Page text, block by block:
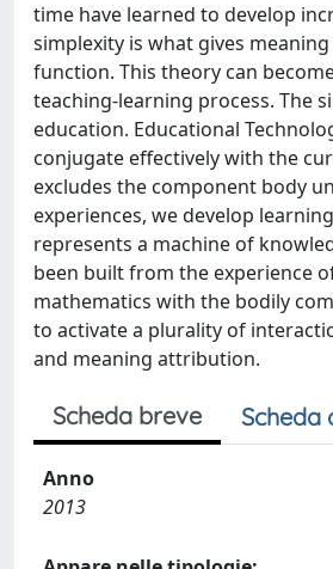
time have learned to develop
simplexity is what gives
function. This theory can
teaching-learning process. The
education. Educational
conjugate effectively with the
excludes the component body
experiences, we develop
represents a machine of
been built from the experience
mathematics with the bodily
to activate a plurality of
and meaning attribution.
Scheda breve Scheda
Anno
2013